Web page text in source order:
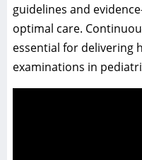
guidelines and
optimal care.
essential for delivering
examinations in